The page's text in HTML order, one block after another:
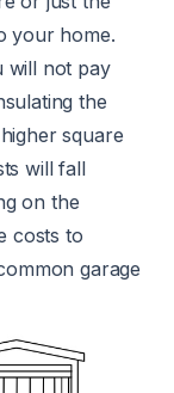
your home.
will not pay
the
square
will fall
on the
costs to
garage